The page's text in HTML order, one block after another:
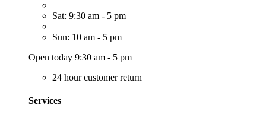
Sat: 9:30 am - 5 pm
Sun: 10 am - 5 pm
Open today 9:30 am - 5 pm
24 hour customer return
Services